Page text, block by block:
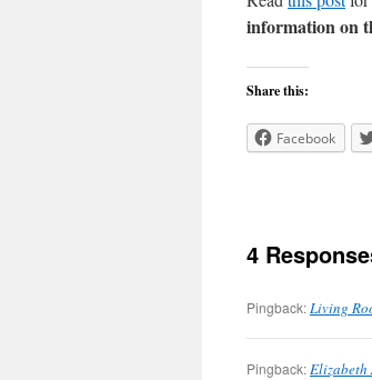
information on
Share this:
Facebook
4
Pingback:Living
Pingback:Elizabeth